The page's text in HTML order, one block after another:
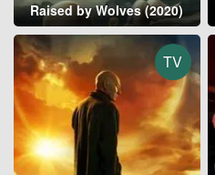
Raised by Wolves (2020)
TV